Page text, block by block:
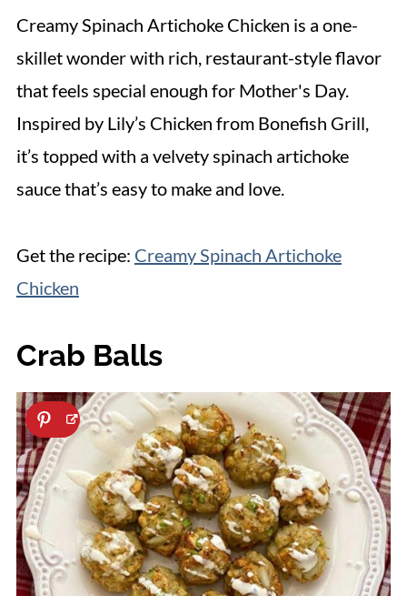
Creamy Spinach Artichoke Chicken is a one-
skillet wonder with rich, restaurant-style flavor
that feels special enough for Mother's Day.
Inspired by Lily’s Chicken from Bonefish Grill,
it’s topped with a velvety spinach artichoke
sauce that’s easy to make and love.
Get the recipe: Creamy Spinach Artichoke
Chicken
Crab Balls